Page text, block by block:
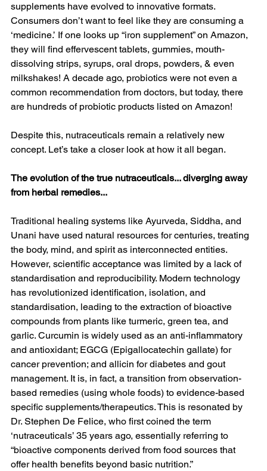
supplements have evolved to innovative formats.
Consumers don’t want to feel like they are consuming a
‘medicine.’ If one looks up “iron supplement” on Amazon,
they will find effervescent tablets, gummies, mouth-
dissolving strips, syrups, oral drops, powders, & even
milkshakes! A decade ago, probiotics were not even a
common recommendation from doctors, but today, there
are hundreds of probiotic products listed on Amazon!
Despite this, nutraceuticals remain a relatively new
concept. Let’s take a closer look at how it all began.
The evolution of the true nutraceuticals... diverging away
from herbal remedies...
Traditional healing systems like Ayurveda, Siddha, and
Unani have used natural resources for centuries, treating
the body, mind, and spirit as interconnected entities.
However, scientific acceptance was limited by a lack of
standardisation and reproducibility. Modern technology
has revolutionized identification, isolation, and
standardisation, leading to the extraction of bioactive
compounds from plants like turmeric, green tea, and
garlic. Curcumin is widely used as an anti-inflammatory
and antioxidant; EGCG (Epigallocatechin gallate) for
cancer prevention; and allicin for diabetes and gout
management. It is, in fact, a transition from observation-
based remedies (using whole foods) to evidence-based
specific supplements/therapeutics. This is resonated by
Dr. Stephen De Felice, who first coined the term
‘nutraceuticals’ 35 years ago, essentially referring to
“bioactive components derived from food sources that
offer health benefits beyond basic nutrition.”